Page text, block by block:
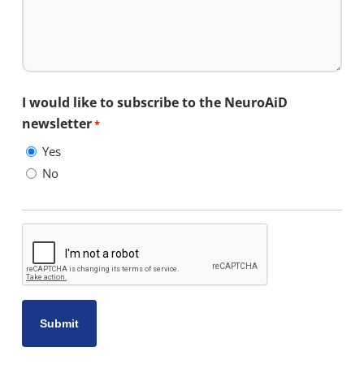
I would like to subscribe to the NeuroAiD
newsletter*
Yes
No